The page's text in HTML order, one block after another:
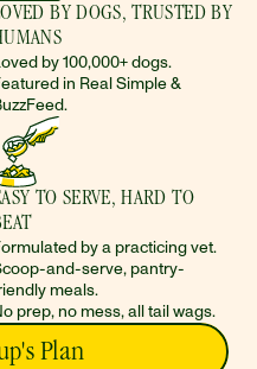
BY DOGS, TRUSTED BY
by 100,000+ dogs.
in Real Simple &
TO SERVE, HARD TO
by a practicing vet.
and-serve, pantry-
meals.
prep, no mess, all tail wags.
Plan